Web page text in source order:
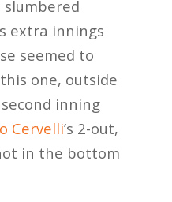
extra innings
seemed to
one, outside
second inning
Cervelli’s 2-out,
in the bottom